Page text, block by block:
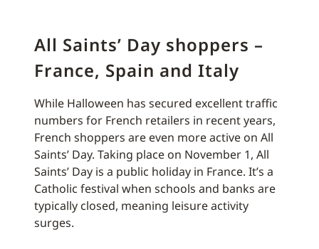
All Saints’ Day shoppers –
France, Spain and Italy
While Halloween has secured excellent traffic
numbers for French retailers in recent years,
French shoppers are even more active on All
Saints’ Day. Taking place on November 1, All
Saints’ Day is a public holiday in France. It’s a
Catholic festival when schools and banks are
typically closed, meaning leisure activity
surges.